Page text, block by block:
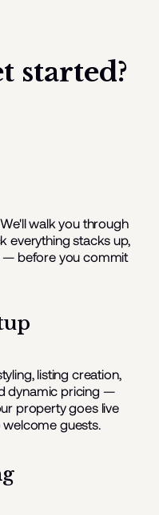
started?
walk you through
everything stacks up,
— before you commit
listing creation,
dynamic pricing —
property goes live
guests.